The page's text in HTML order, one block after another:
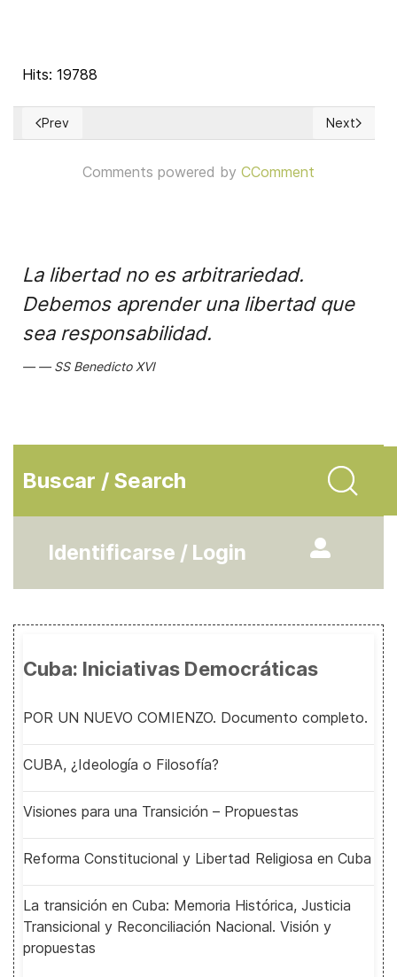
Hits: 19788
Previous article: The Right of Rebellion
Prev Next
Next
Comments powered by CComment
La libertad no es arbitrariedad.
Debemos aprender una libertad que
sea responsabilidad.
SS Benedicto XVI
Buscar / Search
Identificarse / Login
Cuba: Iniciativas Democráticas
POR UN NUEVO COMIENZO. Documento completo.
CUBA, ¿Ideología o Filosofía?
Visiones para una Transición – Propuestas
Reforma Constitucional y Libertad Religiosa en Cuba
La transición en Cuba: Memoria Histórica, Justicia
Transicional y Reconciliación Nacional. Visión y
propuestas